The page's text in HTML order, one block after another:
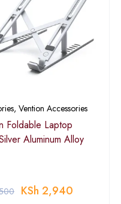
, Vention Accessories
Foldable Laptop
Aluminum Alloy
KSh 2,940